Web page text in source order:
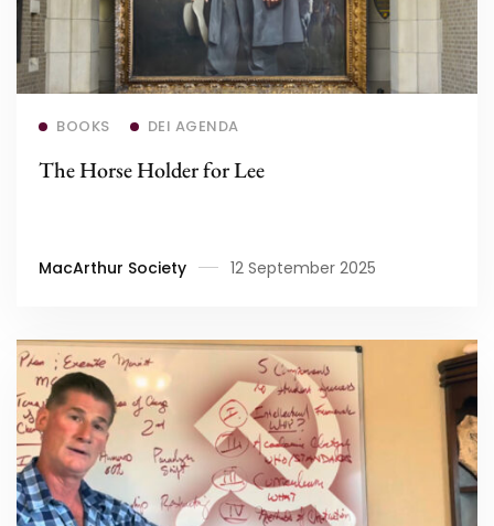
Read more
BOOKS DEI AGENDA
The Horse Holder for Lee
MacArthur Society 12 September 2025